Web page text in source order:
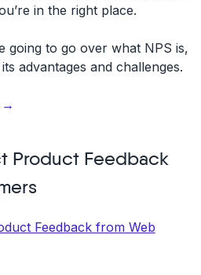
in the right place.
going to go over what NPS is,
advantages and challenges.
Product Feedback